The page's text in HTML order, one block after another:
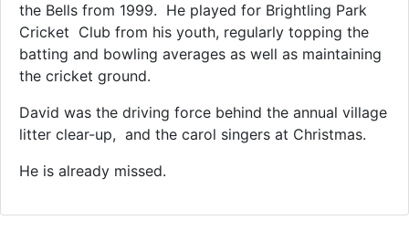
the Bells from 1999. He played for Brightling Park
Cricket Club from his youth, regularly topping the
batting and bowling averages as well as maintaining
the cricket ground.
David was the driving force behind the annual village
litter clear-up, and the carol singers at Christmas.
He is already missed.